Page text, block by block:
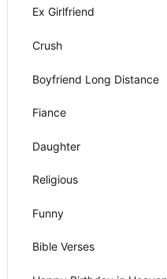
Ex Girlfriend
Crush
Boyfriend Long Distance
Fiance
Daughter
Religious
Funny
Bible Verses